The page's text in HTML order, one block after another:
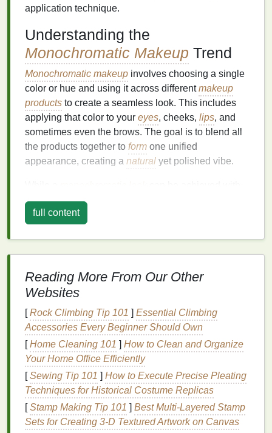
application technique.
Understanding the
Monochromatic Makeup Trend
Monochromatic makeup involves choosing a single
color or hue and using it across differentmakeup
products to create a seamless look. This includes
applying that color to your eyes, cheeks, lips, and
sometimes even the brows. The goal is to blend all
the products together to form one unified
appearance, creating a natural yet polished vibe.
variouscolors,
underutilized product for this trend.
core element of amonochromatic looknot only
enhances the natural beautyof theskinbut also
creates a sophisticated, fresh, and harmonious
Why UseBlushfor a
Monochromatic Look?
Blushis typically associated with adding a healthy
flush to the cheeks, but its potential goes far beyond
that. When used for amonochromatic makeup
blushcan help tie together all aspects of your
makeup , from theeyesto thelips. Here's whyblush
full content
Reading More From Our Other
Websites
[Rock Climbing Tip 101 ] Essential Climbing
Accessories Every Beginner Should Own
[Home Cleaning 101 ] How to Clean and Organize
Your Home Office Efficiently
[Sewing Tip 101 ] How to Execute Precise Pleating
Techniques for Historical Costume Replicas
[Stamp Making Tip 101 ] Best Multi‑Layered Stamp
Sets for Creating 3‑D Textured Artwork on Canvas